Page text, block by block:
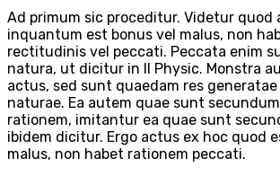
Ad primum sic proceditur. Videtur quod
inquantum est bonus vel malus, non
rectitudinis vel peccati. Peccata enim
natura, ut dicitur in II Physic. Monstra
actus, sed sunt quaedam res
naturae. Ea autem quae sunt
rationem, imitantur ea quae sunt
ibidem dicitur. Ergo actus ex hoc quod
malus, non habet rationem peccati.